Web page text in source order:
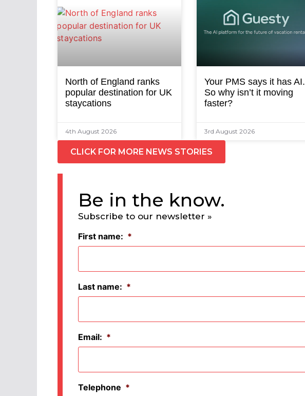
North of England ranks
popular destination for UK
staycations
4th August 2026
Your PMS says it has AI.
So why isn’t it moving
faster?
3rd August 2026
CLICK FOR MORE NEWS STORIES
Be in the know.
Subscribe to our newsletter »
First name: *
Last name: *
Email: *
Telephone *